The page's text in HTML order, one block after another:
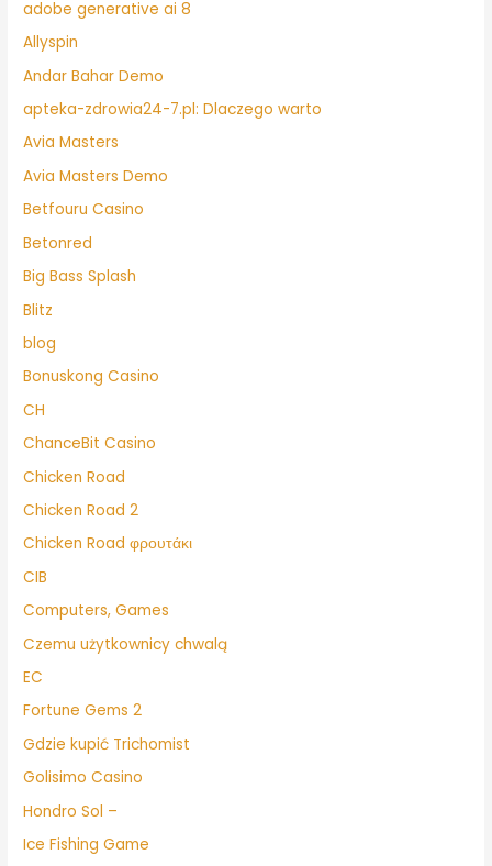
adobe generative ai 8
Allyspin
Andar Bahar Demo
apteka-zdrowia24-7.pl: Dlaczego warto
Avia Masters
Avia Masters Demo
Betfouru Casino
Betonred
Big Bass Splash
Blitz
blog
Bonuskong Casino
CH
ChanceBit Casino
Chicken Road
Chicken Road 2
Chicken Road φρουτάκι
CIB
Computers, Games
Czemu użytkownicy chwalą
EC
Fortune Gems 2
Gdzie kupić Trichomist
Golisimo Casino
Hondro Sol –
Ice Fishing Game